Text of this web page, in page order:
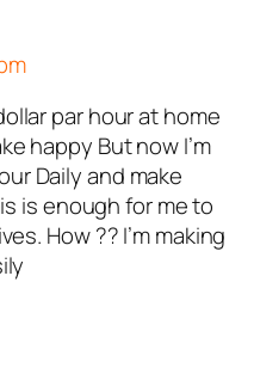
par hour at home
happy But now I’m
Daily and make
is enough for me to
How ?? I’m making